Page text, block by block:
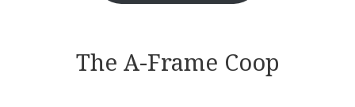
The A-Frame Coop